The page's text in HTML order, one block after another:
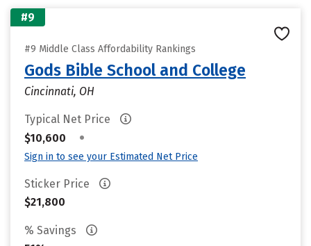
#9
#9 Middle Class Affordability Rankings
Gods Bible School and College
Cincinnati, OH
Typical Net Price
$10,600
•
Sign in to see your Estimated Net Price
Sticker Price
$21,800
% Savings